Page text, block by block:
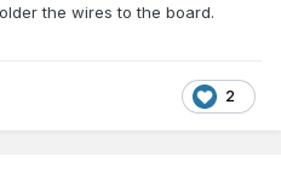
the wires to the board.
2